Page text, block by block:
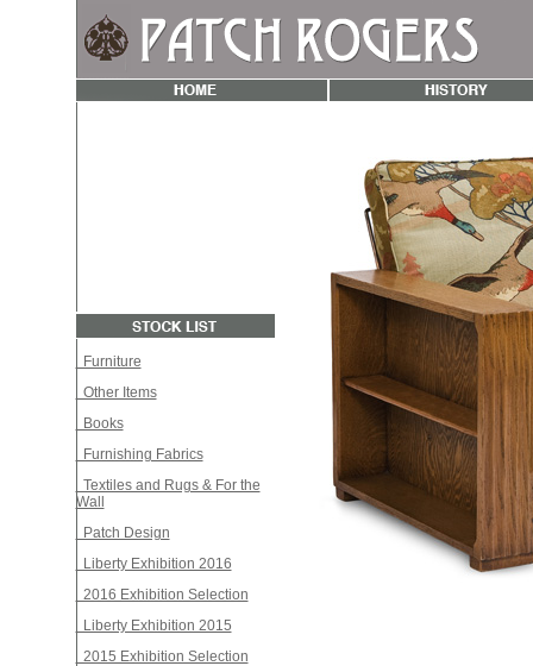
Furniture
Other Items
Books
Furnishing Fabrics
Textiles and Rugs & For the
Wall
Patch Design
Liberty Exhibition 2016
2016 Exhibition Selection
Liberty Exhibition 2015
2015 Exhibition Selection